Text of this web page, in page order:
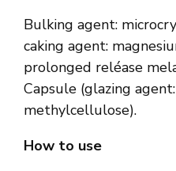
Bulking agent:
caking agent:
prolonged reléase
Capsule (glazing
methylcellulose).
How to use